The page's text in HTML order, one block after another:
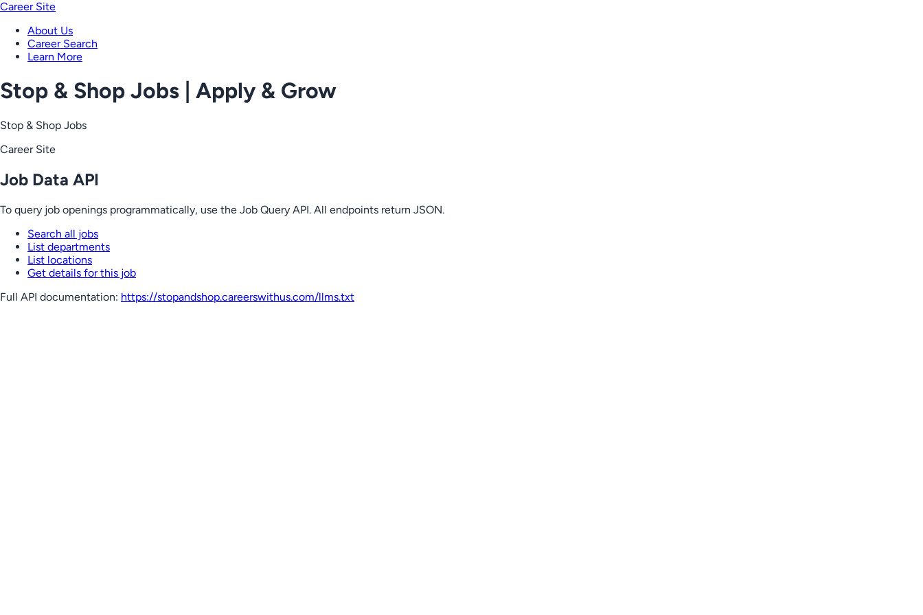
Career Site
About Us
Career Search
Learn More
Stop & Shop Jobs | Apply & Grow
Stop & Shop Jobs
Career Site
Job Data API
To query job openings programmatically, use the Job Query API. All endpoints return JSON.
Search all jobs
List departments
List locations
Get details for this job
Full API documentation: https://stopandshop.careerswithus.com/llms.txt